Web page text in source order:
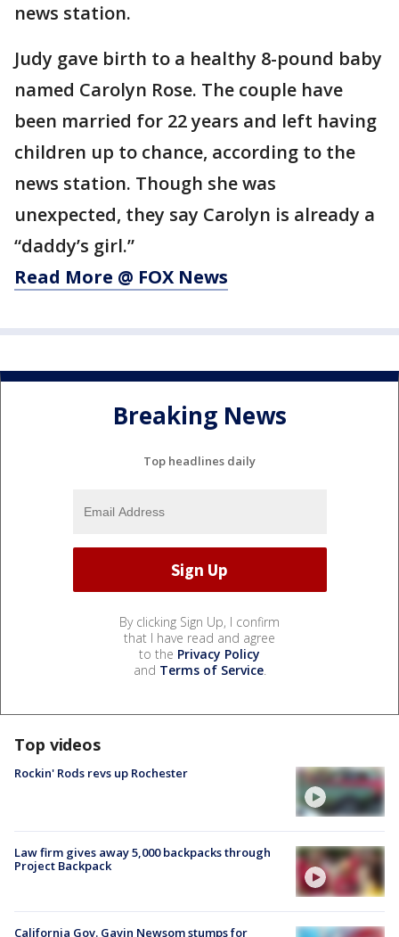
news station.
Judy gave birth to a healthy 8-pound baby
named Carolyn Rose. The couple have
been married for 22 years and left having
children up to chance, according to the
news station. Though she was
unexpected, they say Carolyn is already a
“daddy’s girl.”
Read More @ FOX News
Breaking News
Top headlines daily
By clicking Sign Up, I confirm
that I have read and agree
to the Privacy Policy
and Terms of Service.
Top videos
Rockin' Rods revs up Rochester
Law firm gives away 5,000 backpacks through
Project Backpack
California Gov. Gavin Newsom stumps for